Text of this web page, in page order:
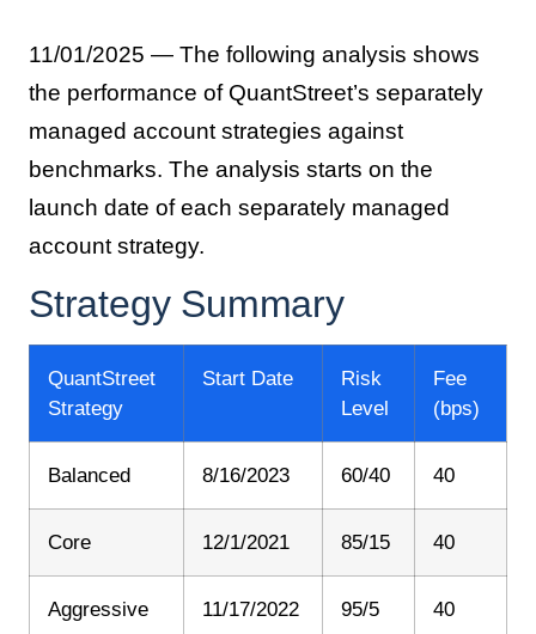
11/01/2025 — The following analysis shows
the performance of QuantStreet’s separately
managed account strategies against
benchmarks. The analysis starts on the
launch date of each separately managed
account strategy.
Strategy Summary
QuantStreet
Strategy
Start Date
Risk
Level
Fee
(bps)
Balanced 8/16/2023 60/40 40
Core 12/1/2021 85/15 40
Aggressive 11/17/2022 95/5 40